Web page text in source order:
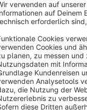
Features
tablets.
Multiple
SEO
Easy-to-